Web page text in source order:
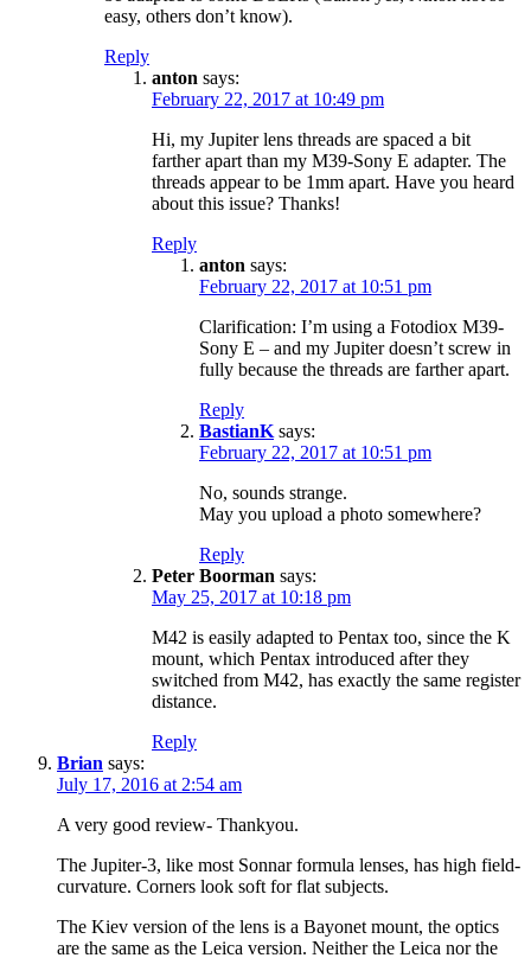
easy, others don’t know).
Reply
anton says:
February 22, 2017 at 10:49 pm
Hi, my Jupiter lens threads are spaced a bit
farther apart than my M39-Sony E adapter. The
threads appear to be 1mm apart. Have you heard
about this issue? Thanks!
Reply
anton says:
February 22, 2017 at 10:51 pm
Clarification: I’m using a Fotodiox M39-
Sony E – and my Jupiter doesn’t screw in
fully because the threads are farther apart.
Reply
BastianK says:
February 22, 2017 at 10:51 pm
No, sounds strange.
May you upload a photo somewhere?
Reply
Peter Boorman says:
May 25, 2017 at 10:18 pm
M42 is easily adapted to Pentax too, since the K
mount, which Pentax introduced after they
switched from M42, has exactly the same register
distance.
Reply
Brian says:
July 17, 2016 at 2:54 am
A very good review- Thankyou.
The Jupiter-3, like most Sonnar formula lenses, has high field-
curvature. Corners look soft for flat subjects.
The Kiev version of the lens is a Bayonet mount, the optics
are the same as the Leica version. Neither the Leica nor the